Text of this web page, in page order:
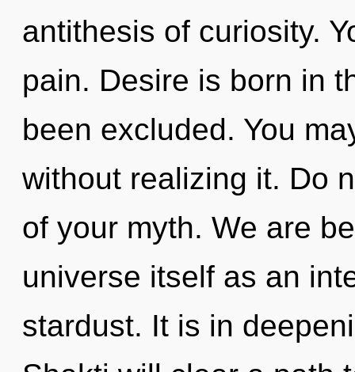
antithesis of curiosity.
pain. Desire is born in
been excluded. You
without realizing it. Do
of your myth. We are
universe itself as an
stardust. It is in